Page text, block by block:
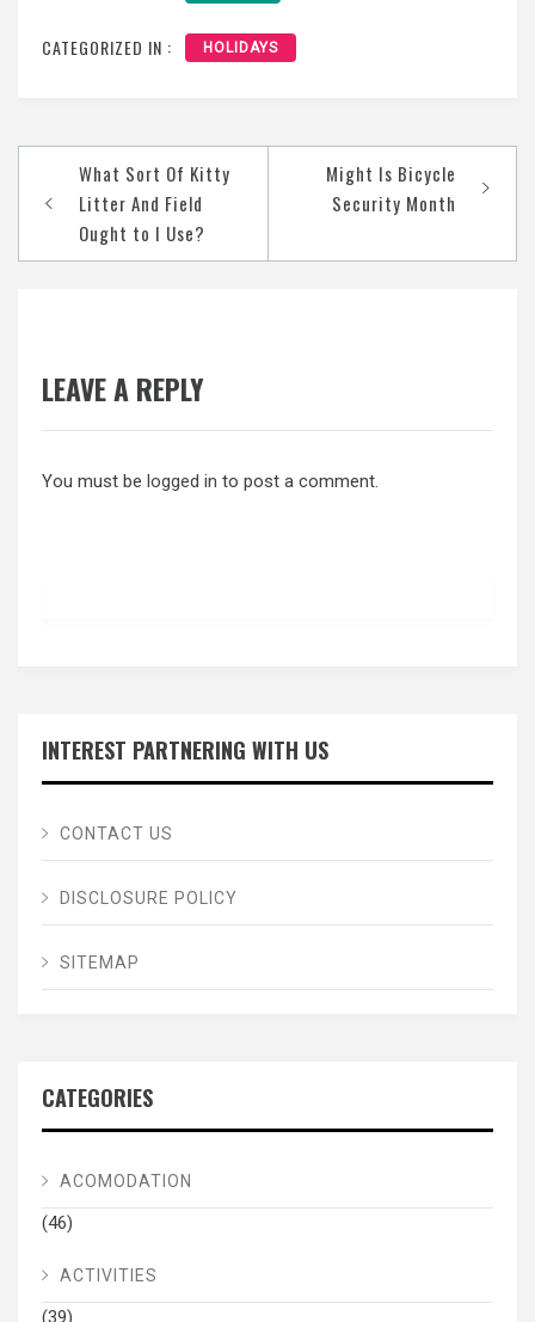
CATEGORIZED IN : HOLIDAYS
navigation
What Sort Of Kitty
Litter And Field
Ought to I Use?
Might Is Bicycle
Security Month
LEAVE A REPLY
You must be logged in to post a comment.
INTEREST PARTNERING WITH US
CONTACT US
DISCLOSURE POLICY
SITEMAP
CATEGORIES
ACOMODATION
(46)
ACTIVITIES
(39)